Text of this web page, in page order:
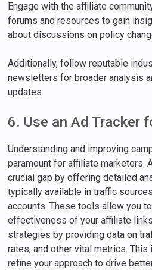
Engage with the affiliate
forums and resources to gain
about discussions on policy
Additionally, follow reputable
newsletters for broader analysis
updates.
6. Use an Ad Tracker
Understanding and improving
paramount for affiliate marketers.
crucial gap by offering detailed
typically available in traffic
accounts. These tools allow you
effectiveness of your affiliate
strategies by providing data on
rates, and other vital metrics.
refine your approach to drive